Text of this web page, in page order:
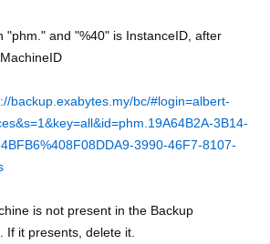
and "%40" is InstanceID, after
backup.exabytes.my/bc/#login=albert-
3B14-
3990-46F7-8107-
is not present in the Backup
If it presents, delete it.